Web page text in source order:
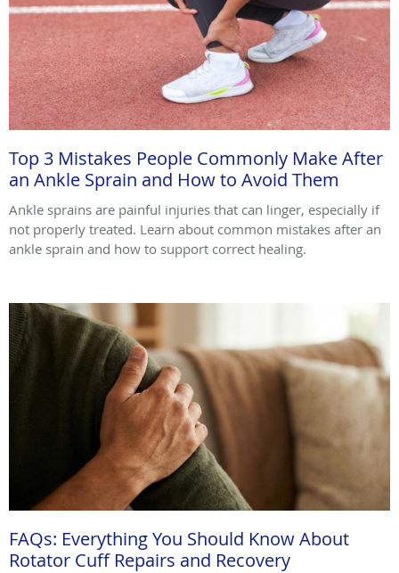
Top 3 Mistakes People Commonly Make After
an Ankle Sprain and How to Avoid Them
Ankle sprains are painful injuries that can linger, especially if
not properly treated. Learn about common mistakes after an
ankle sprain and how to support correct healing.
FAQs: Everything You Should Know About
Rotator Cuff Repairs and Recovery